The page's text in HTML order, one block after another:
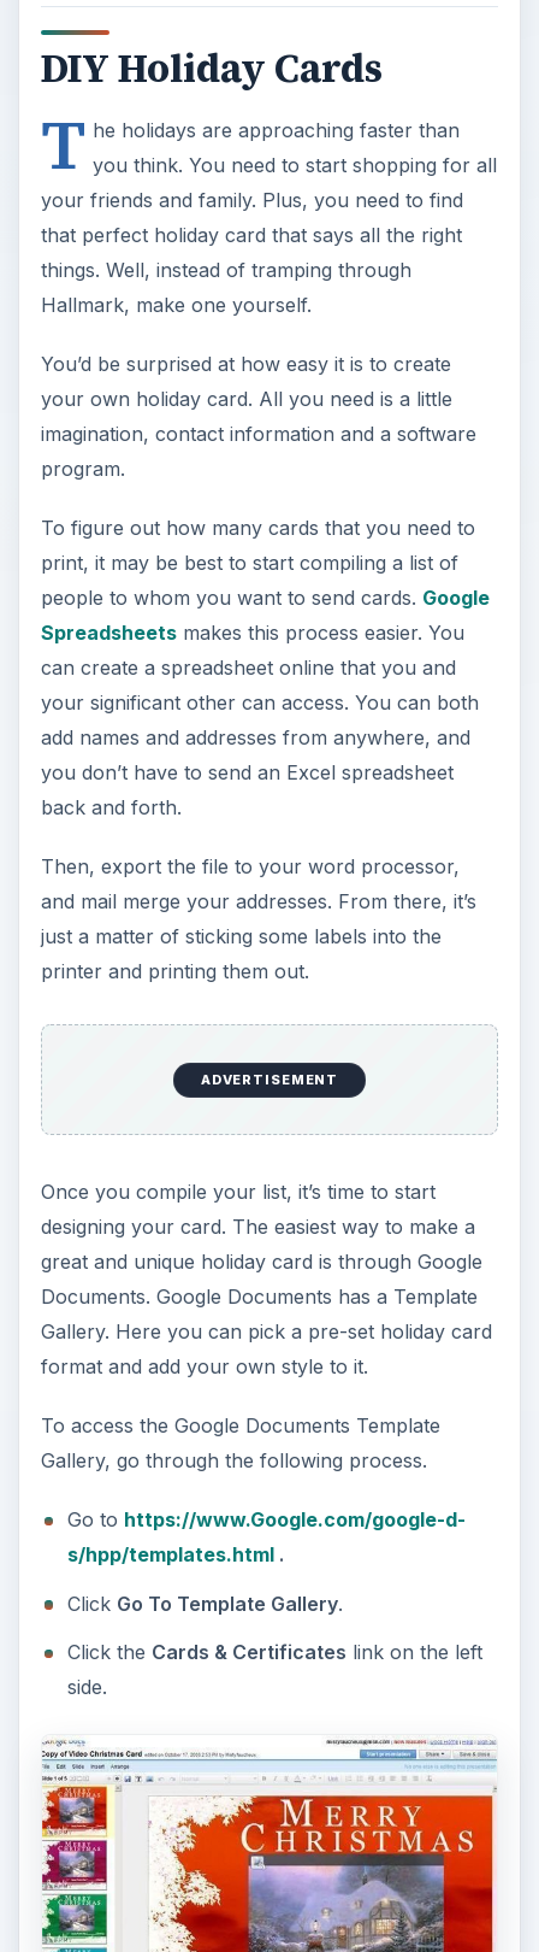
DIY Holiday Cards
T he holidays are approaching faster than
you think. You need to start shopping for all
your friends and family. Plus, you need to find
that perfect holiday card that says all the right
things. Well, instead of tramping through
Hallmark, make one yourself.
You’d be surprised at how easy it is to create
your own holiday card. All you need is a little
imagination, contact information and a software
program.
To figure out how many cards that you need to
print, it may be best to start compiling a list of
people to whom you want to send cards. Google
Spreadsheetsmakes this process easier. You
can create a spreadsheet online that you and
your significant other can access. You can both
add names and addresses from anywhere, and
you don’t have to send an Excel spreadsheet
back and forth.
Then, export the file to your word processor,
and mail merge your addresses. From there, it’s
just a matter of sticking some labels into the
printer and printing them out.
ADVERTISEMENT
Once you compile your list, it’s time to start
designing your card. The easiest way to make a
great and unique holiday card is through Google
Documents. Google Documents has a Template
Gallery. Here you can pick a pre-set holiday card
format and add your own style to it.
To access the Google Documents Template
Gallery, go through the following process.
Go to https://www.Google.com/google-d-
s/hpp/templates.html.
Click Go To Template Gallery.
Click the Cards & Certificates link on the left
side.